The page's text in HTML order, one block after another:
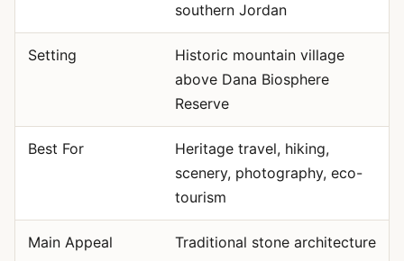
southern Jordan
Setting
Historic mountain village
above Dana Biosphere
Reserve
Best For
Heritage travel, hiking,
scenery, photography, eco-
tourism
Main Appeal
Traditional stone architecture